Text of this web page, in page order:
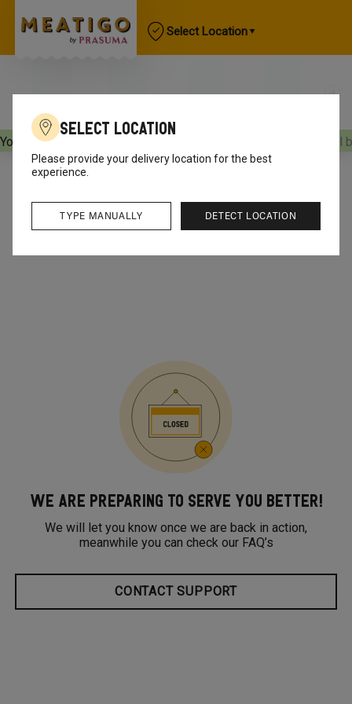
Select Location
Your orders will be delivered Your orders will
Select Location
Please provide your delivery location for the best
experience.
DETECT LOCATION
TYPE MANUALLY
WE ARE PREPARING TO SERVE YOU BETTER!
We will let you know once we are back in action,
meanwhile you can check our FAQ’s
CONTACT SUPPORT